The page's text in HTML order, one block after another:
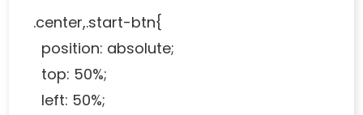
.center,.start-btn{
position: absolute;
top: 50%;
left: 50%;